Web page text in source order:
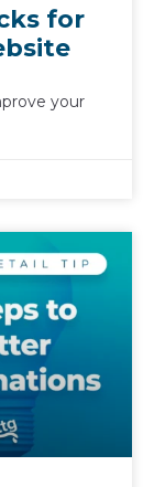
for
your